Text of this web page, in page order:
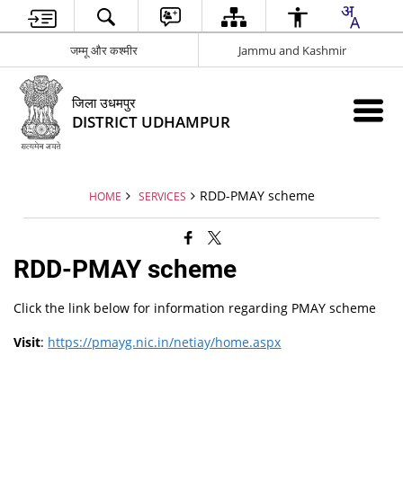
जम्मू और कश्मीर Jammu and Kashmir
जिला उधमपुर
DISTRICT UDHAMPUR
HOME SERVICES RDD-PMAY scheme
RDD-PMAY scheme
Click the link below for information regarding PMAY scheme
Visit: https://pmayg.nic.in/netiay/home.aspx